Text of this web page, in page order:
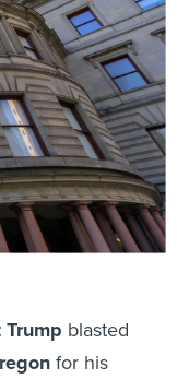
Trump blasted
for his